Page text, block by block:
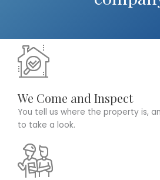
We Come and Inspect
You tell us where the property is,
to take a look.